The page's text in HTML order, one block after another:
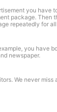
you have
package. Then
repeatedly for
you have
newspaper.
We never miss